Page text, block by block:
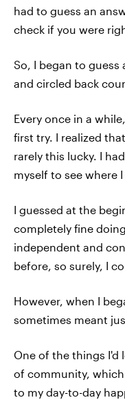
had to guess an
check if you were
So, I began to
and circled back
Every once in a
first try. I realized
rarely this lucky. I
myself to see where I
I guessed at the
completely fine
independent and
before, so surely, I
However, when I
sometimes meant
One of the things I'd
of community,
to my day-to-day